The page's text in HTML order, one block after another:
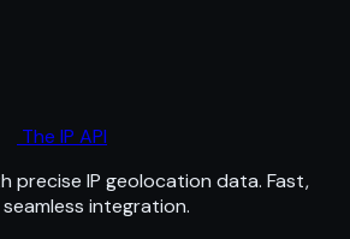
The IP API
precise IP geolocation data. Fast,
integration.